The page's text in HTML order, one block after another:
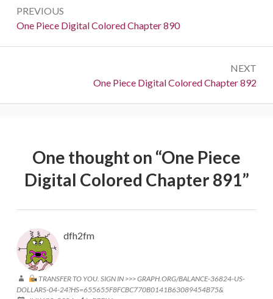
navigation
PREVIOUS
Previous:
One Piece Digital Colored Chapter 890
NEXT
Next:
One Piece Digital Colored Chapter 892
One thought on “One Piece
Digital Colored Chapter 891”
dfh2fm
TRANSFER TO YOU. SIGN IN >>> GRAPH.ORG/BALANCE-36824-US-
DOLLARS-04-24?HS=655655F8FCBC770B0141B63089454B75&